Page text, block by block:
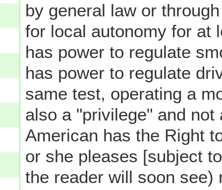
by general law or
for local autonomy for at
has power to regulate
has power to regulate
same test, operating a
also a "privilege" and
American has the Right
or she pleases [subject
the reader will soon